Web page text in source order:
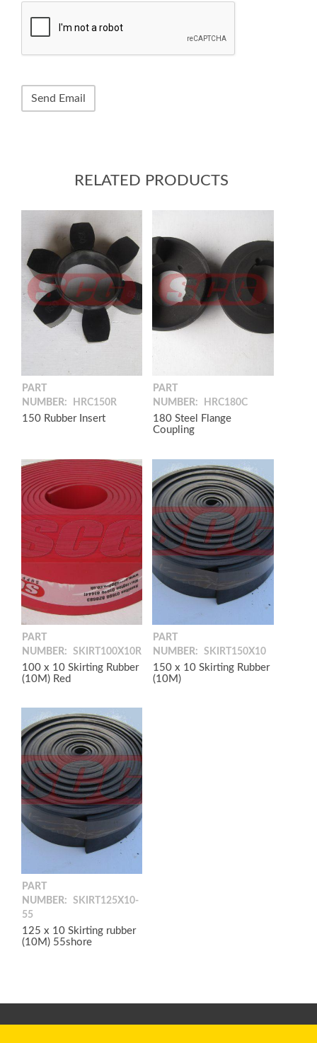
RELATED PRODUCTS
PART
NUMBER:
HRC150R
150 Rubber Insert
PART
NUMBER:
HRC180C
180 Steel Flange
Coupling
PART
NUMBER:
SKIRT100X10R
100 x 10 Skirting Rubber
(10M) Red
PART
NUMBER:
SKIRT150X10
150 x 10 Skirting Rubber
(10M)
PART
NUMBER:
SKIRT125X10-
55
125 x 10 Skirting rubber
(10M) 55shore